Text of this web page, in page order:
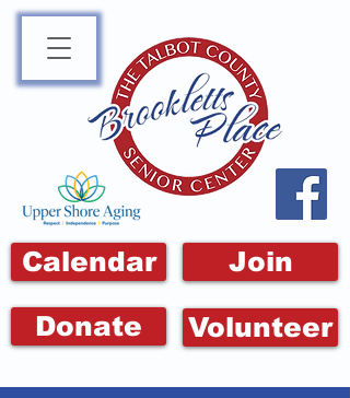
Calendar Join
Donate Volunteer